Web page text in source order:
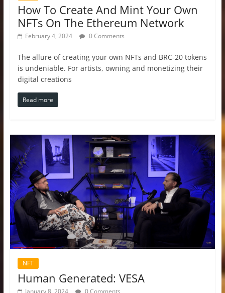
How To Create And Mint Your Own
NFTs On The Ethereum Network
February 4, 2024 0 Comments
The allure of creating your own NFTs and BRC-20 tokens
is undeniable. For artists, owning and monetizing their
digital creations
Read more
NFT
Human Generated: VESA